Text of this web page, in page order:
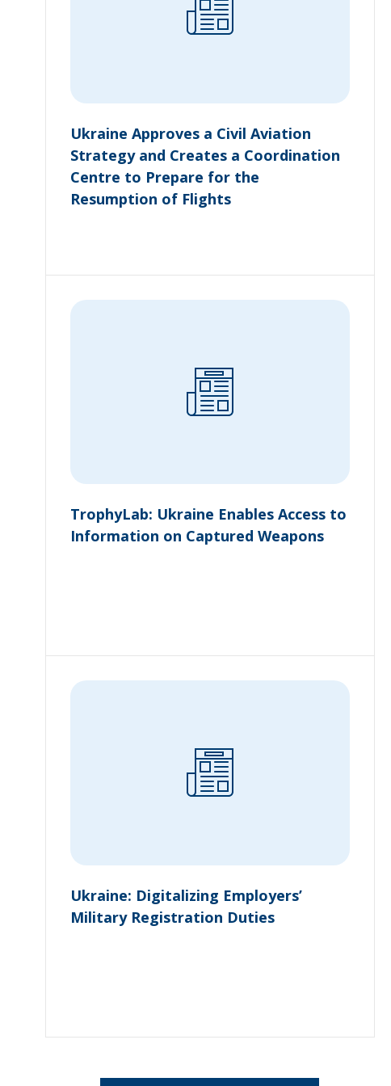
Ukraine Approves a Civil Aviation
Strategy and Creates a Coordination
Centre to Prepare for the
Resumption of Flights
TrophyLab: Ukraine Enables Access to
Information on Captured Weapons
Ukraine: Digitalizing Employers’
Military Registration Duties